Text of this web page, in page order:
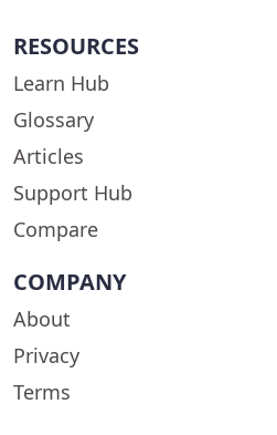
RESOURCES
Learn Hub
Glossary
Articles
Support Hub
Compare
COMPANY
About
Privacy
Terms